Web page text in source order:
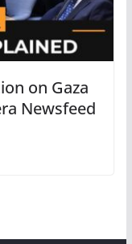
on Gaza
Newsfeed